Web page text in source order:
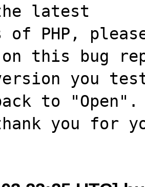
latest
of PHP,
this bug
you
to "Open".
you for